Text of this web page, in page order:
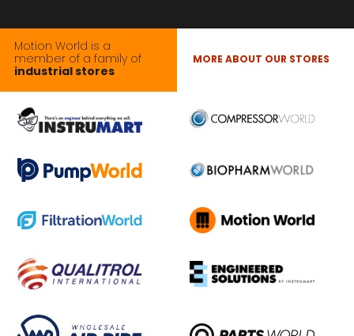
Motion World is a
member of a family of
industrial stores
MORE ABOUT OUR STORES